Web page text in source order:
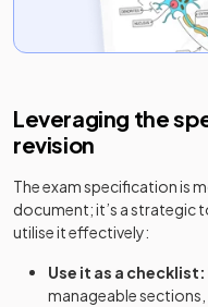
Leveraging the
revision
The exam specification is
document; it’s a strategic
utilise it effectively:
Use it as a checklist:
manageable